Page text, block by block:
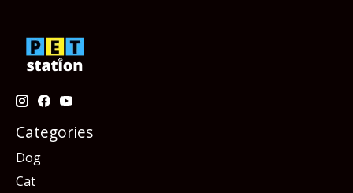
Categories
Dog
Cat